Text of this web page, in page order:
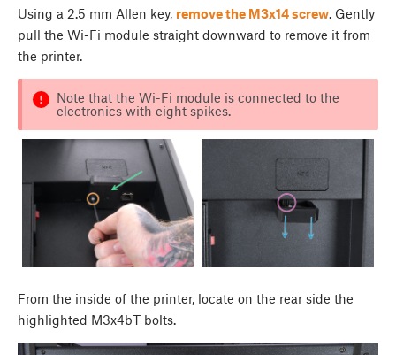
Using a 2.5 mm Allen key, remove the M3x14 screw. Gently
pull the Wi-Fi module straight downward to remove it from
the printer.
Note that the Wi-Fi module is connected to the
electronics with eight spikes.
From the inside of the printer, locate on the rear side the
highlighted M3x4bT bolts.